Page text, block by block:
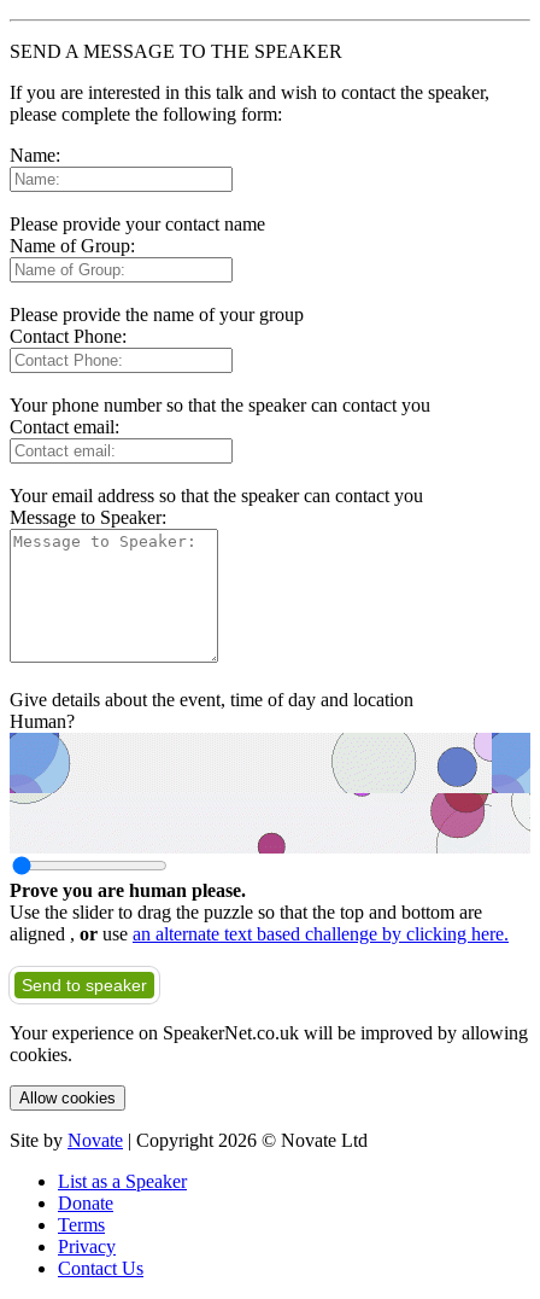
SEND A MESSAGE TO THE SPEAKER
If you are interested in this talk and wish to contact the speaker,
please complete the following form:
Name:
Please provide your contact name
Name of Group:
Please provide the name of your group
Contact Phone:
Your phone number so that the speaker can contact you
Contact email:
Your email address so that the speaker can contact you
Message to Speaker:
Give details about the event, time of day and location
Human?
Prove you are human please.
Use the slider to drag the puzzle so that the top and bottom are
aligned , or use an alternate text based challenge by clicking here.
Send to speaker
Your experience on SpeakerNet.co.uk will be improved by allowing
cookies.
Allow cookies
Site by Novate | Copyright 2026 © Novate Ltd
List as a Speaker
Donate
Terms
Privacy
Contact Us